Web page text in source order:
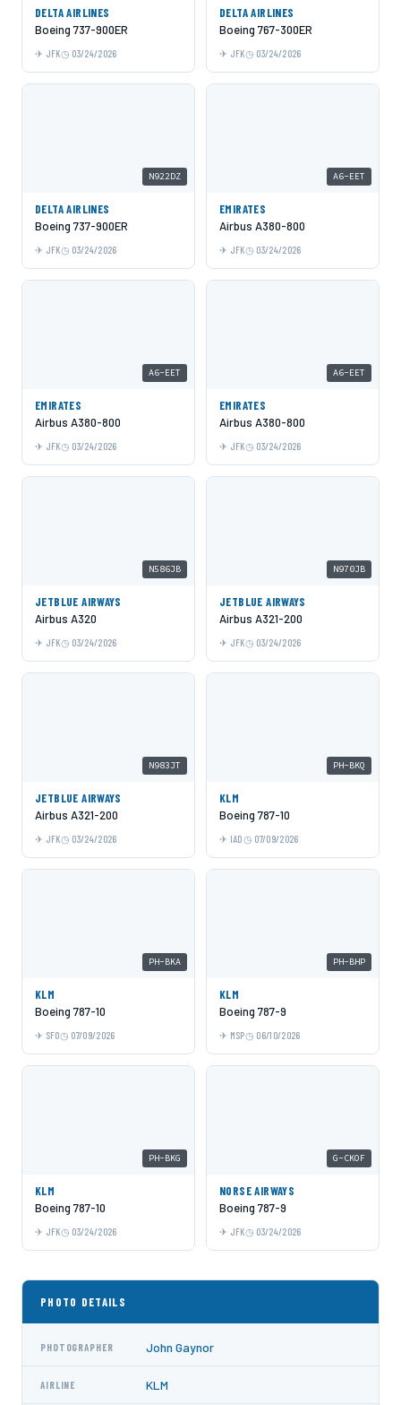
DELTA AIRLINES
Boeing 737-900ER
JFK 03/24/2026
DELTA AIRLINES
Boeing 767-300ER
JFK 03/24/2026
N922DZ
DELTA AIRLINES
Boeing 737-900ER
JFK 03/24/2026
A6-EET
EMIRATES
Airbus A380-800
JFK 03/24/2026
A6-EET
EMIRATES
Airbus A380-800
JFK 03/24/2026
A6-EET
EMIRATES
Airbus A380-800
JFK 03/24/2026
N586JB
JETBLUE AIRWAYS
Airbus A320
JFK 03/24/2026
N970JB
JETBLUE AIRWAYS
Airbus A321-200
JFK 03/24/2026
N983JT
JETBLUE AIRWAYS
Airbus A321-200
JFK 03/24/2026
PH-BKQ
KLM
Boeing 787-10
IAD 07/09/2026
PH-BKA
KLM
Boeing 787-10
SFO 07/09/2026
PH-BHP
KLM
Boeing 787-9
MSP 06/10/2026
PH-BKG
KLM
Boeing 787-10
JFK 03/24/2026
G-CKOF
NORSE AIRWAYS
Boeing 787-9
JFK 03/24/2026
PHOTO DETAILS
PHOTOGRAPHER John Gaynor
AIRLINE KLM